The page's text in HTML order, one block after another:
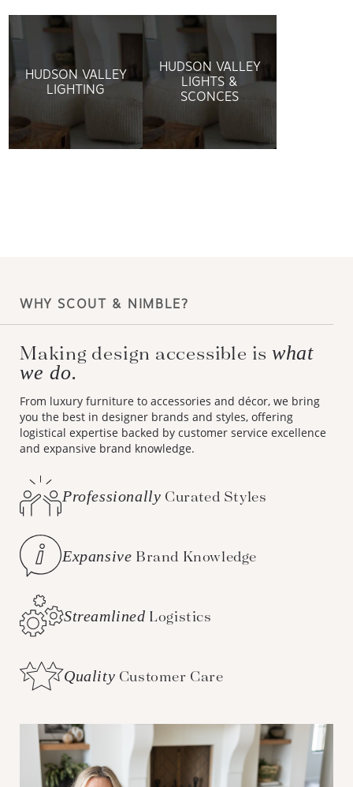
HUDSON VALLEY
LIGHTING
HUDSON VALLEY
LIGHTS &
SCONCES
WHY SCOUT & NIMBLE?
Making design accessible iswhat
we do.
From luxury furniture to accessories and décor, we bring
you the best in designer brands and styles, offering
logistical expertise backed by customer service excellence
and expansive brand knowledge.
Professionally Curated Styles
Expansive Brand Knowledge
Streamlined Logistics
Quality Customer Care